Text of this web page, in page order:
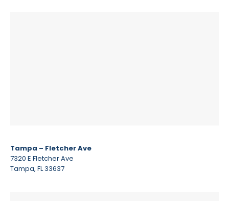
Tampa – Fletcher Ave
7320 E Fletcher Ave
Tampa, FL 33637